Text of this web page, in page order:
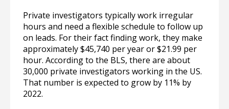
Private investigators typically work irregular
hours and need a flexible schedule to follow up
on leads. For their fact finding work, they make
approximately $45,740 per year or $21.99 per
hour. According to the BLS, there are about
30,000 private investigators working in the US.
That number is expected to grow by 11% by
2022.